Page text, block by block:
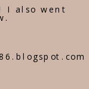
I also went